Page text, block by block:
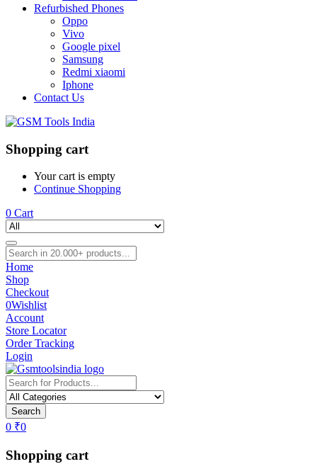
Refurbished Phones
Oppo
Vivo
Google pixel
Samsung
Redmi xiaomi
Iphone
Contact Us
Shopping cart
Your cart is empty
Continue Shopping
0 Cart
Home
Shop
Checkout
0Wishlist
Account
Store Locator
Order Tracking
Login
Search
0 ₹0
Shopping cart